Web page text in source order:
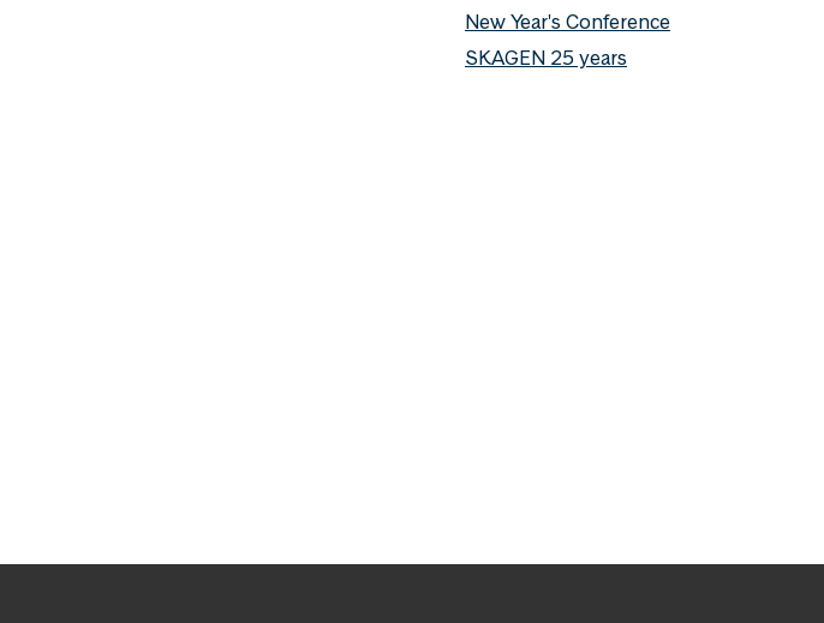
New Year's Conference
SKAGEN 25 years